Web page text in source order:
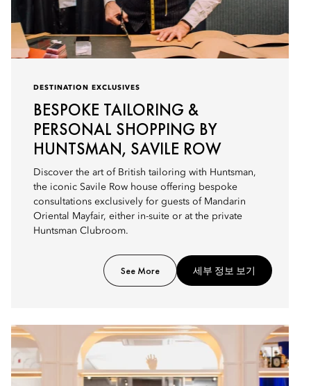
DESTINATION EXCLUSIVES
BESPOKE TAILORING &
PERSONAL SHOPPING BY
HUNTSMAN, SAVILE ROW
Discover the art of British tailoring with Huntsman,
the iconic Savile Row house offering bespoke
consultations exclusively for guests of Mandarin
Oriental Mayfair, either in-suite or at the private
Huntsman Clubroom.
See More 세부 정보 보기